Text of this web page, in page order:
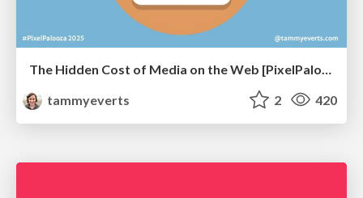
tammyeverts
2 420